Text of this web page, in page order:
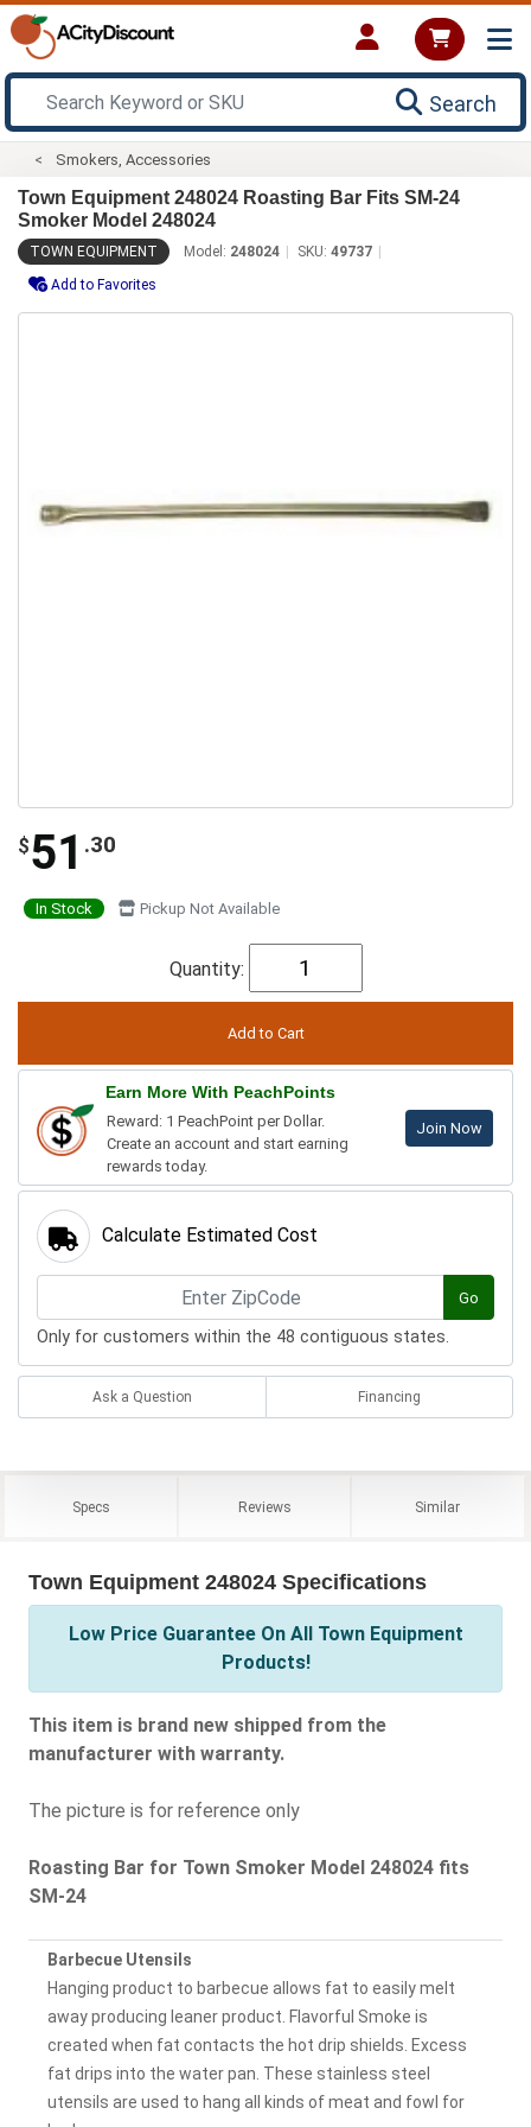
Search
Smokers, Accessories
Town Equipment 248024 Roasting Bar Fits SM-24
Smoker Model 248024
TOWN EQUIPMENT Model: 248024 SKU: 49737
Add to Favorites
$51 .30
In Stock Pickup Not Available
Quantity:
Earn More With PeachPoints
Reward: 1 PeachPoint per Dollar.
Create an account and start earning
rewards today.
Join Now
Calculate Estimated Cost
Go
Only for customers within the 48 contiguous states.
Ask a Question Financing
Specs Reviews Similar
Town Equipment 248024 Specifications
Low Price Guarantee On All Town Equipment
Products!
This item is brand new shipped from the
manufacturer with warranty.
The picture is for reference only
Roasting Bar for Town Smoker Model 248024 fits
SM-24
Barbecue Utensils
Hanging product to barbecue allows fat to easily melt
away producing leaner product. Flavorful Smoke is
created when fat contacts the hot drip shields. Excess
fat drips into the water pan. These stainless steel
utensils are used to hang all kinds of meat and fowl for